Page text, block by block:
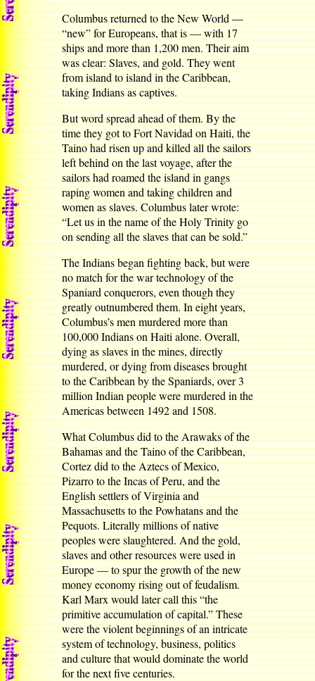
Columbus returned to the New World —
“new” for Europeans, that is — with 17
ships and more than 1,200 men. Their aim
was clear: Slaves, and gold. They went
from island to island in the Caribbean,
taking Indians as captives.
But word spread ahead of them. By the
time they got to Fort Navidad on Haiti, the
Taino had risen up and killed all the sailors
left behind on the last voyage, after the
sailors had roamed the island in gangs
raping women and taking children and
women as slaves. Columbus later wrote:
“Let us in the name of the Holy Trinity go
on sending all the slaves that can be sold.”
The Indians began fighting back, but were
no match for the war technology of the
Spaniard conquerors, even though they
greatly outnumbered them. In eight years,
Columbus’s men murdered more than
100,000 Indians on Haiti alone. Overall,
dying as slaves in the mines, directly
murdered, or dying from diseases brought
to the Caribbean by the Spaniards, over 3
million Indian people were murdered in the
Americas between 1492 and 1508.
What Columbus did to the Arawaks of the
Bahamas and the Taino of the Caribbean,
Cortez did to the Aztecs of Mexico,
Pizarro to the Incas of Peru, and the
English settlers of Virginia and
Massachusetts to the Powhatans and the
Pequots. Literally millions of native
peoples were slaughtered. And the gold,
slaves and other resources were used in
Europe — to spur the growth of the new
money economy rising out of feudalism.
Karl Marx would later call this “the
primitive accumulation of capital.” These
were the violent beginnings of an intricate
system of technology, business, politics
and culture that would dominate the world
for the next five centuries.